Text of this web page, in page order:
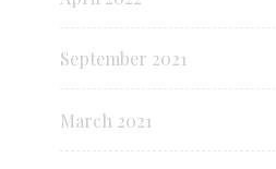
September 2021
March 2021